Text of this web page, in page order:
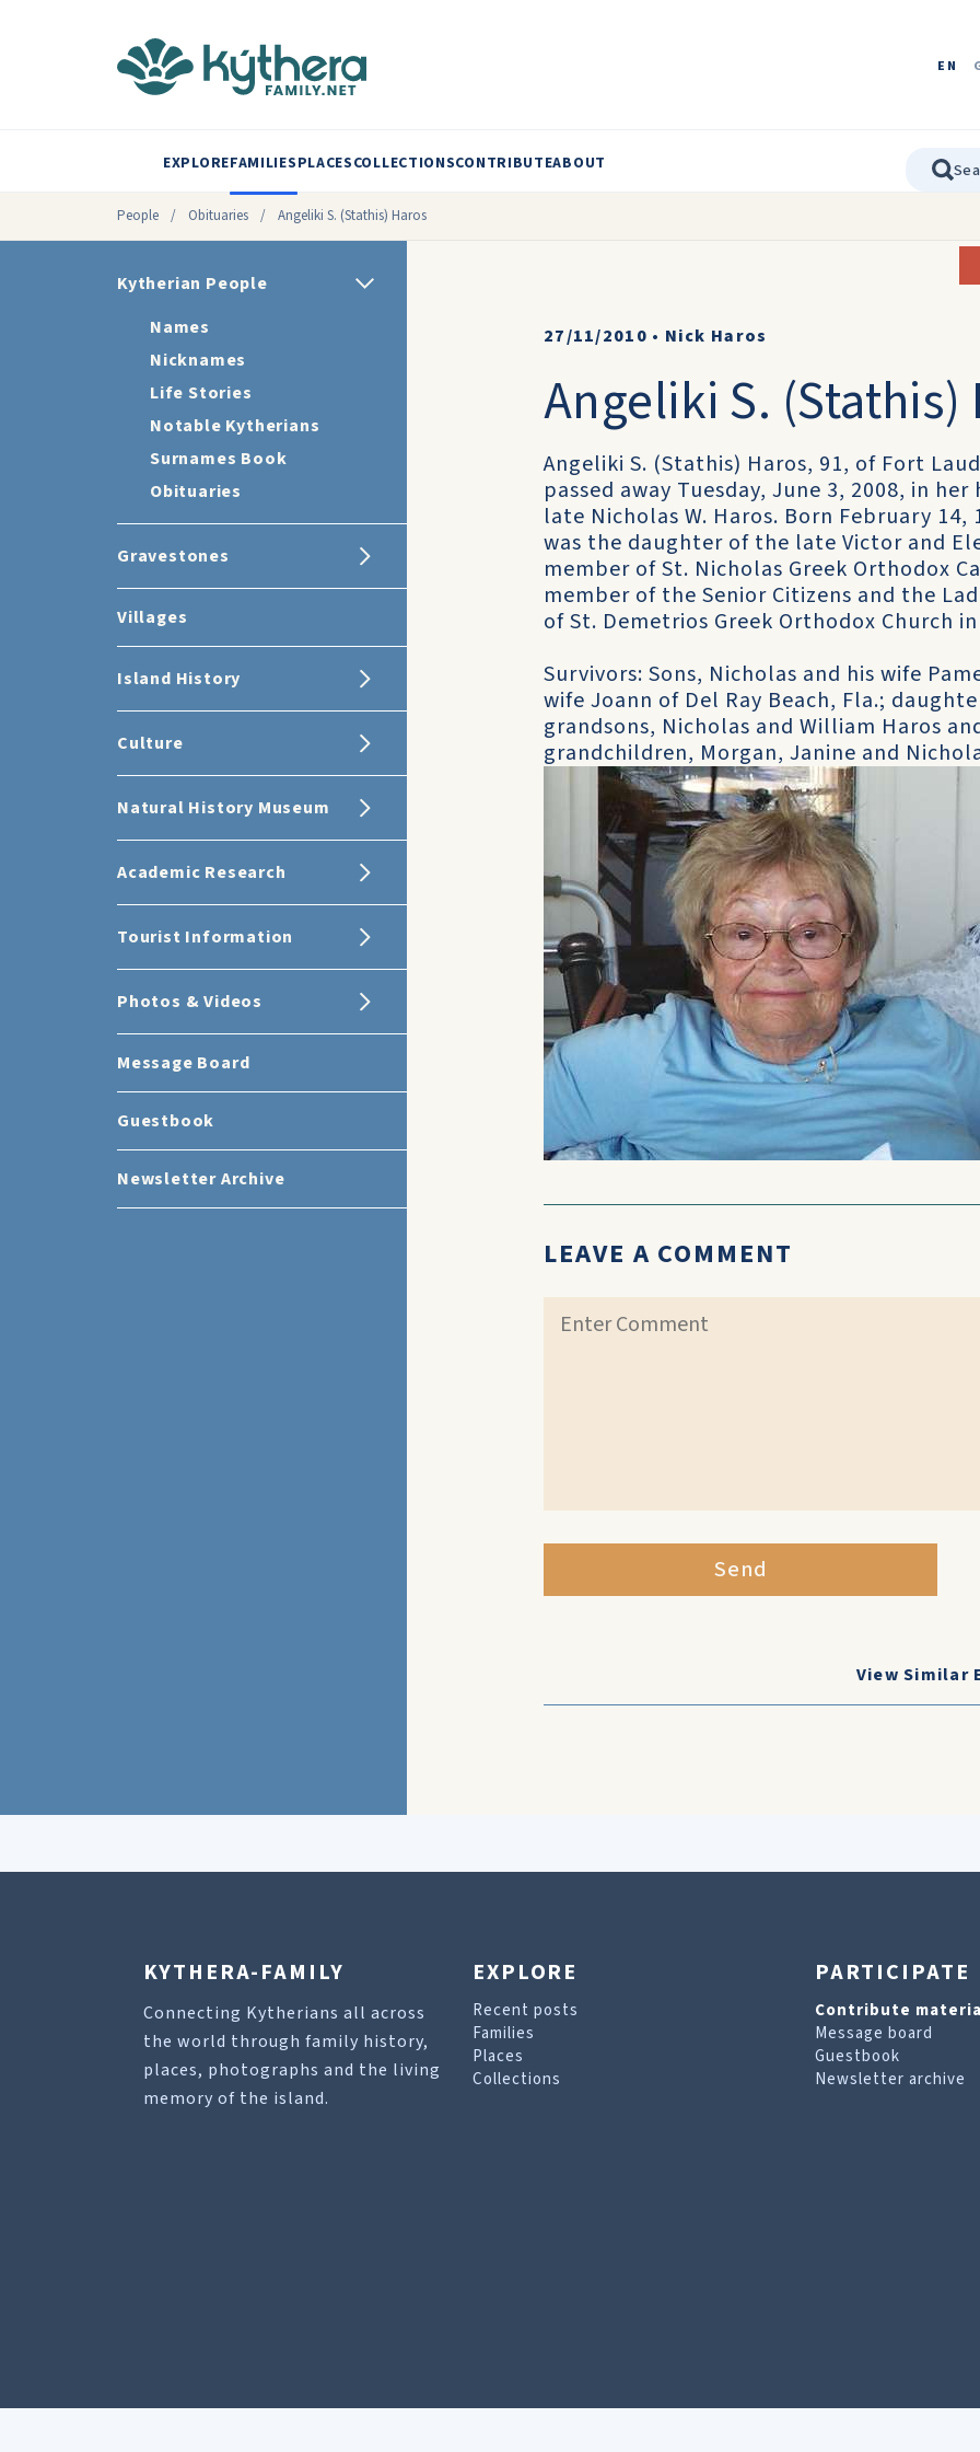
EN
EXPLOREFAMILIESPLACESCOLLECTIONSCONTRIBUTEABOUT
People / Obituaries / Angeliki S. (Stathis) Haros
Kytherian People
Names
Nicknames
Life Stories
Notable Kytherians
Surnames Book
Obituaries
Gravestones
Villages
Island History
Culture
Natural History Museum
Academic Research
Tourist Information
Photos & Videos
Message Board
Guestbook
Newsletter Archive
27/11/2010 • Nick Haros
Angeliki S. (Stathis)
Angeliki S. (Stathis) Haros, 91, of Fort
passed away Tuesday, June 3, 2008, in
late Nicholas W. Haros. Born February 14,
was the daughter of the late Victor and
member of St. Nicholas Greek Orthodox
member of the Senior Citizens and the
of St. Demetrios Greek Orthodox Church
Survivors: Sons, Nicholas and his wife
wife Joann of Del Ray Beach, Fla.;
grandsons, Nicholas and William Haros
grandchildren, Morgan, Janine and
LEAVE A COMMENT
Send
View Similar
KYTHERA-FAMILY
Connecting Kytherians all across
the world through family history,
places, photographs and the living
memory of the island.
EXPLORE
Recent posts
Families
Places
Collections
PARTICIPATE
Contribute
Message board
Guestbook
Newsletter archive